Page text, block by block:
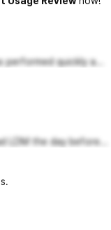
quickly a...
LDM the day before...